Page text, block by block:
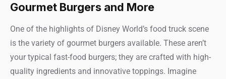
Gourmet Burgers and More
One of the highlights of Disney World’s food truck scene
is the variety of gourmet burgers available. These aren’t
your typical fast-food burgers; they are crafted with high-
quality ingredients and innovative toppings. Imagine